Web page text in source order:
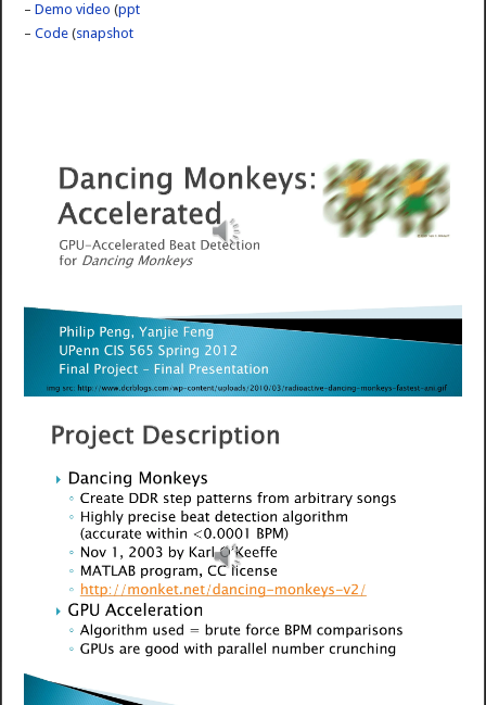
–Demo video (ppt
–Code (snapshot